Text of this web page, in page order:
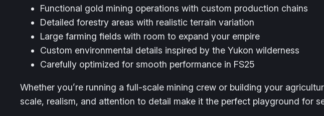
Functional gold mining operations with custom production chains
Detailed forestry areas with realistic terrain variation
Large farming fields with room to expand your empire
Custom environmental details inspired by the Yukon wilderness
Carefully optimized for smooth performance in FS25
Whether you’re running a full-scale mining crew or building your
scale, realism, and attention to detail make it the perfect playground for